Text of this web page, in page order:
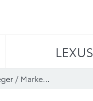
LEXUS
Toyota Canada biggest mover in 2011 Leger / Marketing Corporate Reputation Study